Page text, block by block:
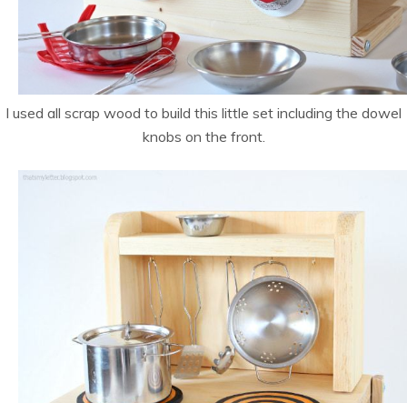
I used all scrap wood to build this little set including the dowel
knobs on the front.